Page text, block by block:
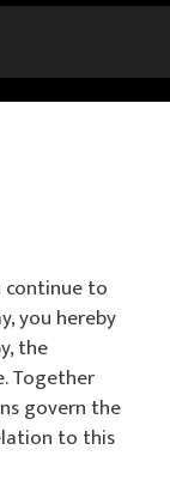
continue to
you hereby
the
Together
govern the
to this